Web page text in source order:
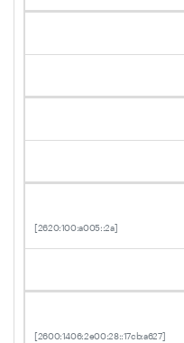
[2620:100:a005::2a]
[2600:1406:2e00:28::17cb:a627]